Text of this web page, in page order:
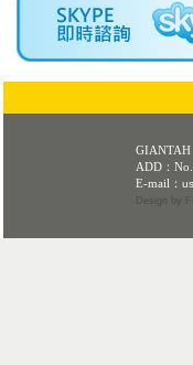
ADD：
E-mail：
by